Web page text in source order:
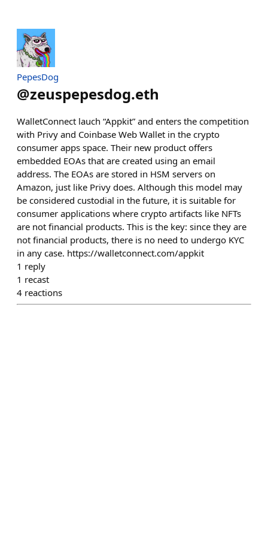
PepesDog
@zeuspepesdog.eth
WalletConnect lauch “Appkit” and enters the competition
with Privy and Coinbase Web Wallet in the crypto
consumer apps space. Their new product offers
embedded EOAs that are created using an email
address. The EOAs are stored in HSM servers on
Amazon, just like Privy does. Although this model may
be considered custodial in the future, it is suitable for
consumer applications where crypto artifacts like NFTs
are not financial products. This is the key: since they are
not financial products, there is no need to undergo KYC
in any case. https://walletconnect.com/appkit
1 reply
1 recast
4 reactions